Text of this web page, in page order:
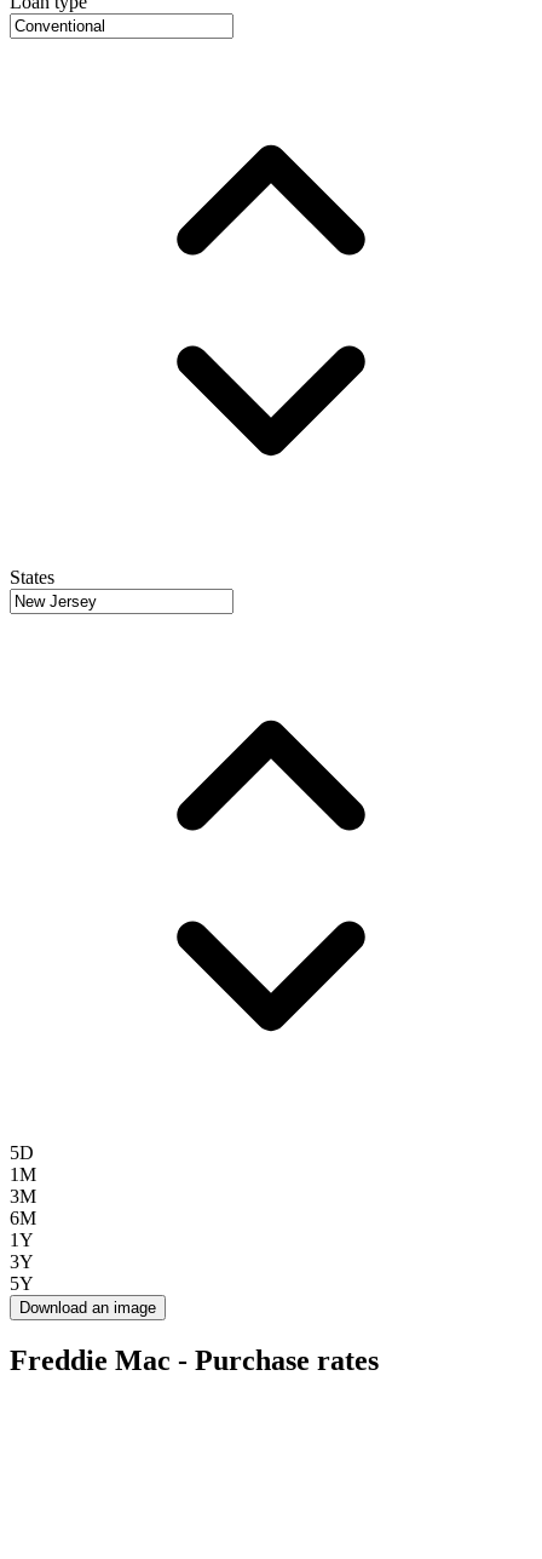
States
5D
1M
3M
6M
1Y
3Y
5Y
Download an image
Freddie Mac - Purchase rates